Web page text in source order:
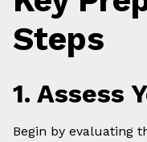
Steps
1. Assess
Begin by evaluating